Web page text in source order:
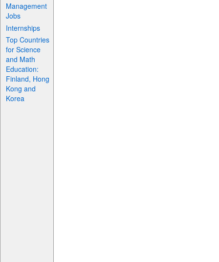
Management
Jobs
Internships
Top Countries
for Science
and Math
Education:
Finland, Hong
Kong and
Korea